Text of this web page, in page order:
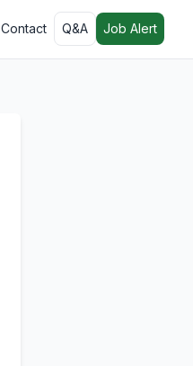
Contact Q&A Job Alert